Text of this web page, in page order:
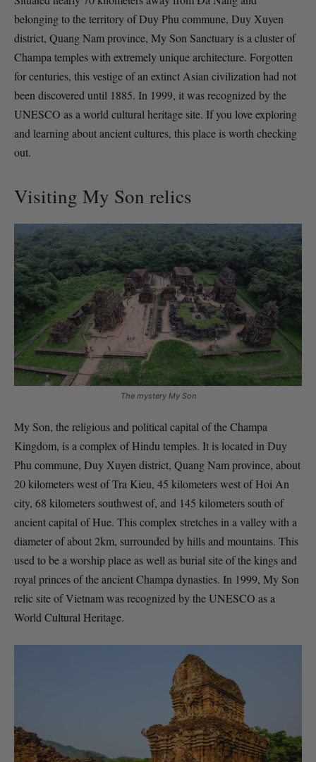
belonging to the territory of Duy Phu commune, Duy Xuyen
district, Quang Nam province, My Son Sanctuary is a cluster of
Champa temples with extremely unique architecture. Forgotten
for centuries, this vestige of an extinct Asian civilization had not
been discovered until 1885. In 1999, it was recognized by the
UNESCO as a world cultural heritage site. If you love exploring
and learning about ancient cultures, this place is worth checking
out.
Visiting My Son relics
The mystery My Son
My Son, the religious and political capital of the Champa
Kingdom, is a complex of Hindu temples. It is located in Duy
Phu commune, Duy Xuyen district, Quang Nam province, about
20 kilometers west of Tra Kieu, 45 kilometers west of Hoi An
city, 68 kilometers southwest of, and 145 kilometers south of
ancient capital of Hue. This complex stretches in a valley with a
diameter of about 2km, surrounded by hills and mountains. This
used to be a worship place as well as burial site of the kings and
royal princes of the ancient Champa dynasties. In 1999, My Son
relic site of Vietnam was recognized by the UNESCO as a
World Cultural Heritage.